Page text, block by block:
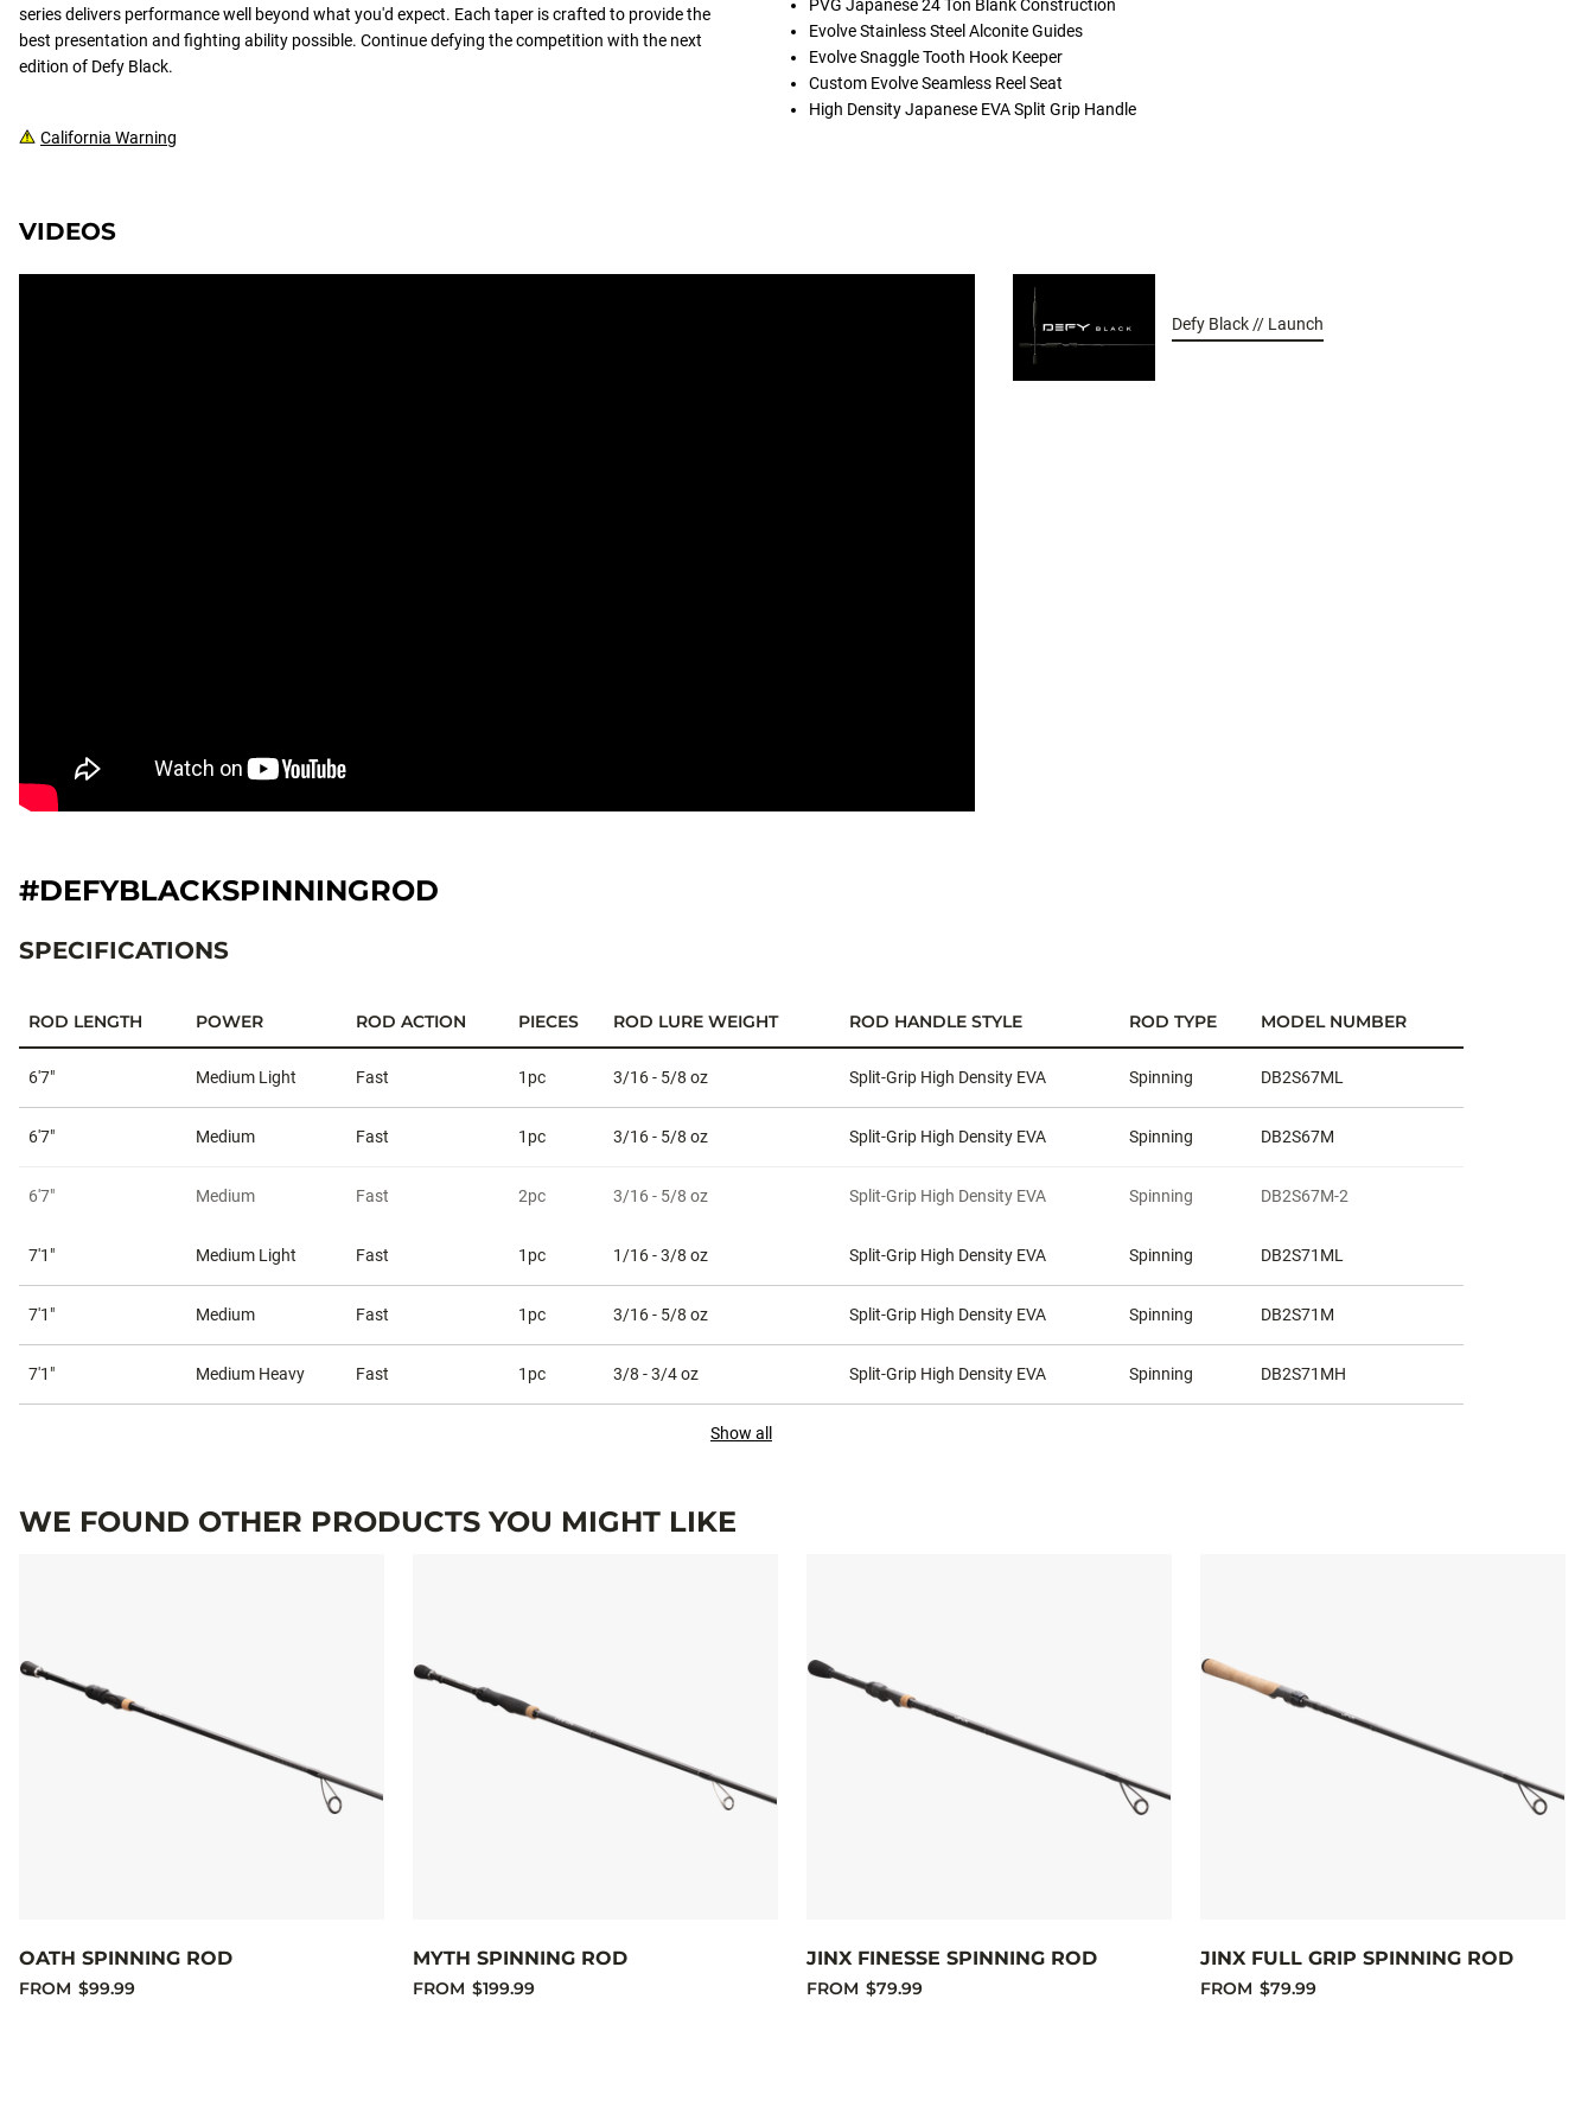
series delivers performance well beyond what you'd expect. Each taper is crafted to provide the
best presentation and fighting ability possible. Continue defying the competition with the next
edition of Defy Black.
California Warning
PVG Japanese 24 Ton Blank Construction
Evolve Stainless Steel Alconite Guides
Evolve Snaggle Tooth Hook Keeper
Custom Evolve Seamless Reel Seat
High Density Japanese EVA Split Grip Handle
VIDEOS
Defy Black // Launch
#DEFYBLACKSPINNINGROD
SPECIFICATIONS
ROD LENGTH POWER ROD ACTION PIECES ROD LURE WEIGHT ROD HANDLE STYLE ROD TYPE MODEL NUMBER
6'7" Medium Light Fast 1pc 3/16 - 5/8 oz Split-Grip High Density EVA Spinning DB2S67ML
6'7" Medium Fast 1pc 3/16 - 5/8 oz Split-Grip High Density EVA Spinning DB2S67M
6'7" Medium Fast 2pc 3/16 - 5/8 oz Split-Grip High Density EVA Spinning DB2S67M-2
7'1" Medium Light Fast 1pc 1/16 - 3/8 oz Split-Grip High Density EVA Spinning DB2S71ML
7'1" Medium Fast 1pc 3/16 - 5/8 oz Split-Grip High Density EVA Spinning DB2S71M
7'1" Medium Heavy Fast 1pc 3/8 - 3/4 oz Split-Grip High Density EVA Spinning DB2S71MH
Show all
WE FOUND OTHER PRODUCTS YOU MIGHT LIKE
OATH SPINNING ROD
FROM $99.99
MYTH SPINNING ROD
FROM $199.99
JINX FINESSE SPINNING ROD
FROM $79.99
JINX FULL GRIP SPINNING ROD
FROM $79.99